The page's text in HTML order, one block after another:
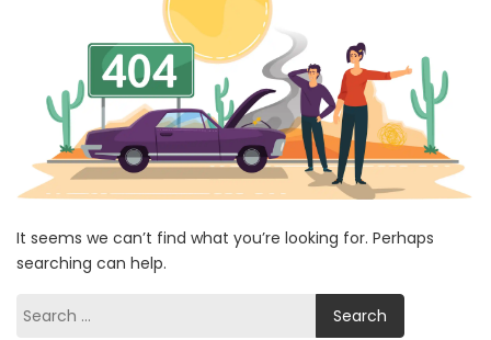
It seems we can’t find what you’re looking for. Perhaps
searching can help.
Search